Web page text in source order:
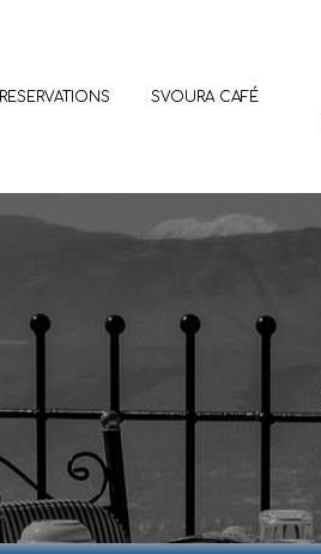
RESERVATIONS SVOURA CAFÉ